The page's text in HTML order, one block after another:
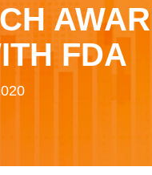
FDA